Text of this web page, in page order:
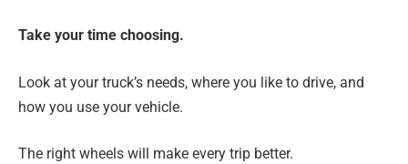
Take your time choosing.
Look at your truck’s needs, where you like to drive, and
how you use your vehicle.
The right wheels will make every trip better.